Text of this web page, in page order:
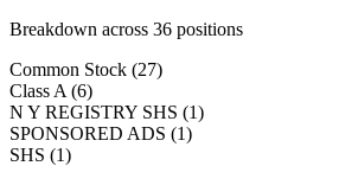
Breakdown across 36 positions
Common Stock (27)
Class A (6)
N Y REGISTRY SHS (1)
SPONSORED ADS (1)
SHS (1)